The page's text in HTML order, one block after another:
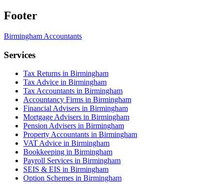
Footer
Birmingham Accountants
Services
Tax Returns in Birmingham
Tax Advice in Birmingham
Tax Accountants in Birmingham
Accountancy Firms in Birmingham
Financial Advisers in Birmingham
Mortgage Advisers in Birmingham
Pension Advisers in Birmingham
Property Accountants in Birmingham
VAT Advice in Birmingham
Bookkeeping in Birmingham
Payroll Services in Birmingham
SEIS & EIS in Birmingham
Option Schemes in Birmingham